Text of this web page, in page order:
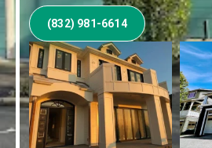
(832) 981-6614